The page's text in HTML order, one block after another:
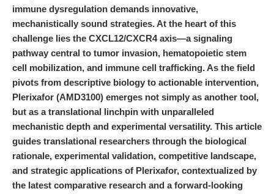
immune dysregulation demands innovative,
mechanistically sound strategies. At the heart of this
challenge lies the CXCL12/CXCR4 axis—a signaling
pathway central to tumor invasion, hematopoietic stem
cell mobilization, and immune cell trafficking. As the field
pivots from descriptive biology to actionable intervention,
Plerixafor (AMD3100) emerges not simply as another tool,
but as a translational linchpin with unparalleled
mechanistic depth and experimental versatility. This article
guides translational researchers through the biological
rationale, experimental validation, competitive landscape,
and strategic applications of Plerixafor, contextualized by
the latest comparative research and a forward-looking